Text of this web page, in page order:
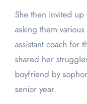
She then invited
asking them
assistant coach for
shared her
boyfriend by
senior year.